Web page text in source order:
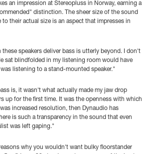
an impression at Stereopluss in Norway, earning a
distinction. The sheer size of the sound
to their actual size is an aspect that impresses in
speakers deliver bass is utterly beyond. I don't
sat blindfolded in my listening room would have
listening to a stand-mounted speaker."
is, it wasn't what actually made my jaw drop
up for the first time. It was the openness with which
increased resolution, then Dynaudio has
is such a transparency in the sound that even
was left gaping."
why you wouldn't want bulky floorstander